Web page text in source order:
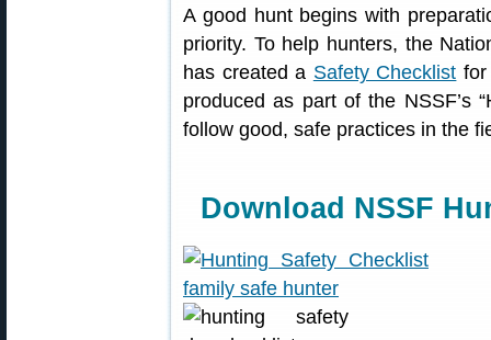
A good hunt begins with
priority. To help hunters, the
has created a Safety Checklist
produced as part of the NSSF’s
follow good, safe practices in the
Download NSSF